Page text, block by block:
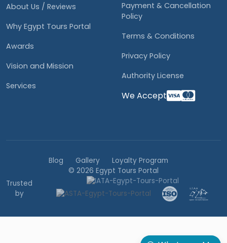
About Us / Reviews
Why Egypt Tours Portal
Awards
Vision and Mission
Services
Payment & Cancellation
Policy
Terms & Conditions
Privacy Policy
Authority License
We Accept
Blog Gallery
Loyalty Program
© 2026 Egypt Tours Portal
Trusted
by